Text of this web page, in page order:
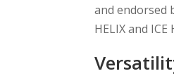
and endorsed
HELIX and ICE